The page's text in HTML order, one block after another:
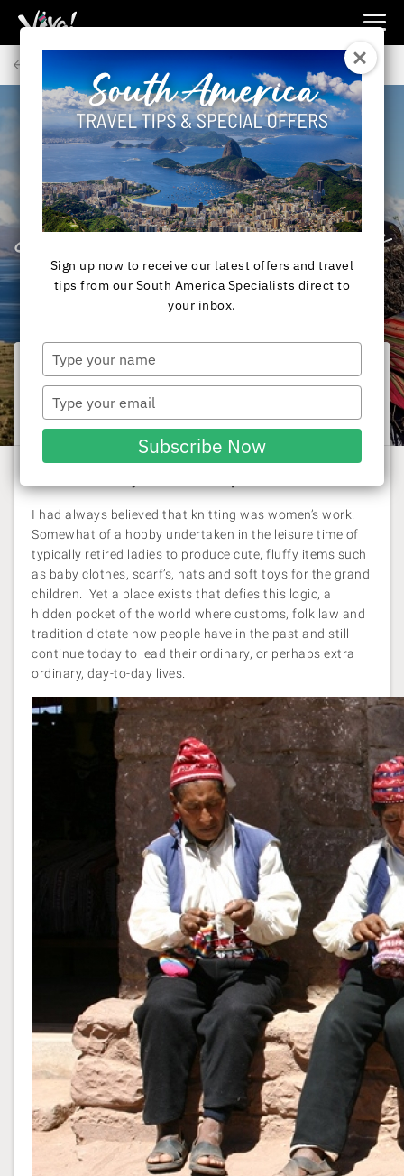
Viva
Expeditions
-
Viva
Expeditions
SOUTH AMERICA
Lake Titicaca, Peru –
Birthplace of the Incas
Rachel Williams
I had always believed that knitting was women’s work!
Somewhat of a hobby undertaken in the leisure time of
typically retired ladies to produce cute, fluffy items such
as baby clothes, scarf’s, hats and soft toys for the grand
children. Yet a place exists that defies this logic, a
hidden pocket of the world where customs, folk law and
tradition dictate how people have in the past and still
continue today to lead their ordinary, or perhaps extra
ordinary, day-to-day lives.
Sign up now to receive our latest offers and travel
tips from our South America Specialists direct to
your inbox.
your
name
your
email
Subscribe Now